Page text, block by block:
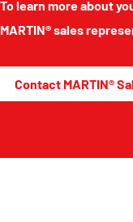
To learn more about
MARTIN® sales
Contact MARTIN®